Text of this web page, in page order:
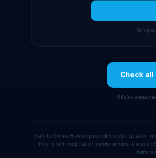
No
Check
500+
Safe to Swim Hawaii provides water quality
This is not medical or safety advice. Always
before